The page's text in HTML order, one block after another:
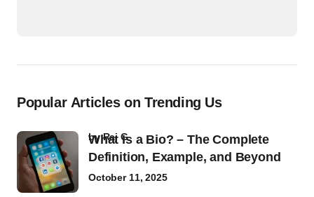
Popular Articles on Trending Us
What Is a Bio? – The Complete
Definition, Example, and Beyond
byRaj G
October 11, 2025